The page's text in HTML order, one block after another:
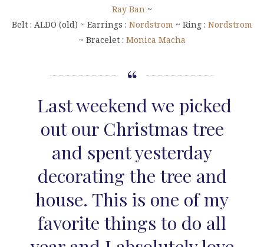
Ray Ban ~
Belt : ALDO (old) ~ Earrings : Nordstrom ~ Ring : Nordstrom
~ Bracelet : Monica Macha
Last weekend we picked
out our Christmas tree
and spent yesterday
decorating the tree and
house. This is one of my
favorite things to do all